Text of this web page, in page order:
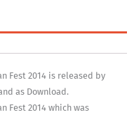
Fest 2014 is released by
as Download.
Fest 2014 which was